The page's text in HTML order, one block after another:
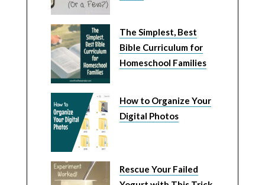
The Simplest, Best
Bible Curriculum for
Homeschool Families
How to Organize Your
Digital Photos
Rescue Your Failed